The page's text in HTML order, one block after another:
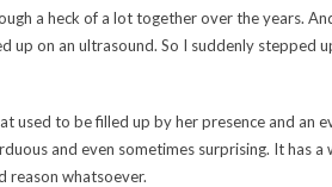
a heck of a lot together over the years.
up on an ultrasound. So I suddenly stepped
used to be filled up by her presence and an
and even sometimes surprising. It has a
reason whatsoever.